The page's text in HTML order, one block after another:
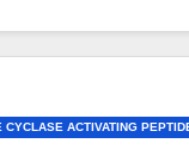
CYCLASE ACTIVATING